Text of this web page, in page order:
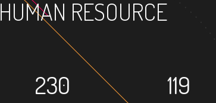
HUMAN RESOURCE
230 119